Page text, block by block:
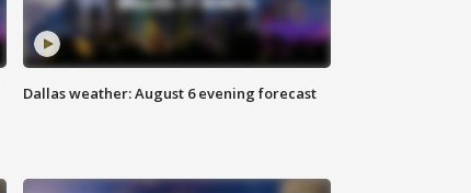
Dallas weather: August 6 evening forecast